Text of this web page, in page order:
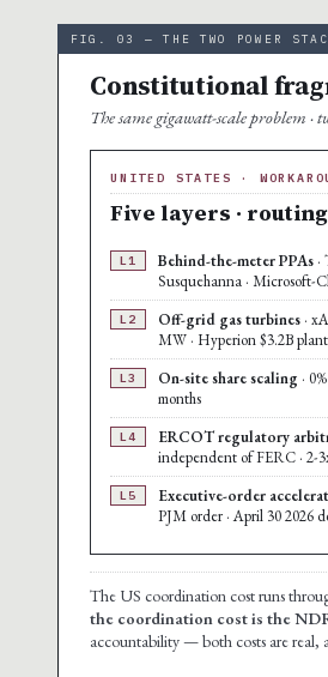
FIG. 03 — THE TWO POWER
Constitutional
The same gigawatt-scale problem
UNITED STATES ·
Five layers ·
L1 Behind-the-meter PPAs
Susquehanna · Microsoft-
L2 Off-grid gas turbines ·
MW · Hyperion $3.2B plant
L3 On-site share scaling ·
months
L4 ERCOT regulatory
independent of FERC · 2-
L5 Executive-order
PJM order · April 30 2026
The US coordination cost runs
the coordination cost is the
accountability — both costs are real,